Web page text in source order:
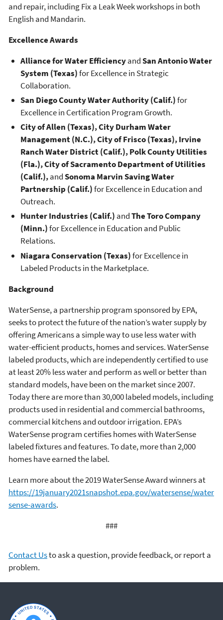
and repair, including Fix a Leak Week workshops in both
English and Mandarin.
Excellence Awards
Alliance for Water EfficiencyandSan Antonio Water
System (Texas)for Excellence in Strategic
Collaboration.
San Diego County Water Authority (Calif.)for
Excellence in Certification Program Growth.
City of Allen (Texas), City Durham Water
Management (N.C.), City of Frisco (Texas), Irvine
Ranch Water District (Calif.), Polk County Utilities
(Fla.), City of Sacramento Department of Utilities
(Calif.),andSonoma Marvin Saving Water
Partnership (Calif.)for Excellence in Education and
Outreach.
Hunter Industries (Calif.) andThe Toro Company
(Minn.)for Excellence in Education and Public
Relations.
Niagara Conservation (Texas)for Excellence in
Labeled Products in the Marketplace.
Background
WaterSense, a partnership program sponsored by EPA,
seeks to protect the future of the nation’s water supply by
offering Americans a simple way to use less water with
water-efficient products, homes and services. WaterSense
labeled products, which are independently certified to use
at least 20% less water and perform as well or better than
standard models, have been on the market since 2007.
Today there are more than 30,000 labeled models, including
products used in residential and commercial bathrooms,
commercial kitchens and outdoor irrigation. EPA’s
WaterSense program certifies homes with WaterSense
labeled fixtures and features. To date, more than 2,000
homes have earned the label.
Learn more about the 2019 WaterSense Award winners at
https://19january2021snapshot.epa.gov/watersense/water
sense-awards.
###
Contact Usto ask a question, provide feedback, or report a
problem.